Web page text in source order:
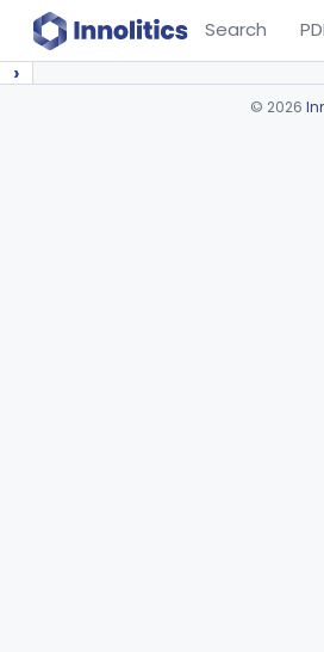
Search
›
© 2026